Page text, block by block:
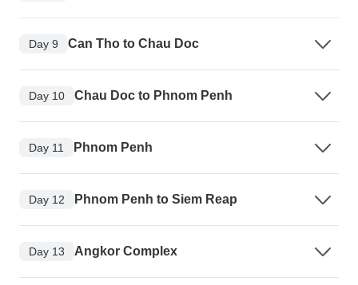
Day 9 Can Tho to Chau Doc
Day 10 Chau Doc to Phnom Penh
Day 11 Phnom Penh
Day 12 Phnom Penh to Siem Reap
Day 13 Angkor Complex